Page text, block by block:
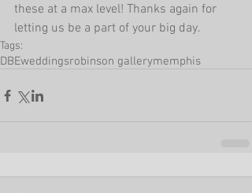
these at a max level! Thanks again for
letting us be a part of your big day.
Tags:
DBEweddingsrobinson gallerymemphis